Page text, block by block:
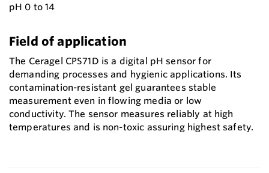
pH 0 to 14
Field of application
The Ceragel CPS71D is a digital pH sensor for
demanding processes and hygienic applications. Its
contamination-resistant gel guarantees stable
measurement even in flowing media or low
conductivity. The sensor measures reliably at high
temperatures and is non-toxic assuring highest safety.